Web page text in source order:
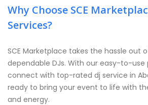
Why Choose SCE
Services?
SCE Marketplace takes the hassle out
dependable DJs. With our easy-to-
connect with top-rated dj service in
ready to bring your event to life with
and energy.